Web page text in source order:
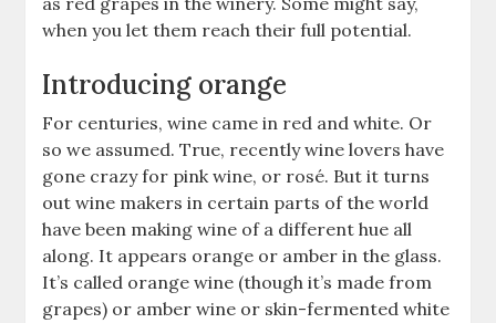
when you let them reach their full potential.
Introducing orange
For centuries, wine came in red and white. Or
so we assumed. True, recently wine lovers have
gone crazy for pink wine, or rosé. But it turns
out wine makers in certain parts of the world
have been making wine of a different hue all
along. It appears orange or amber in the glass.
It’s called orange wine (though it’s made from
grapes) or amber wine or skin-fermented white